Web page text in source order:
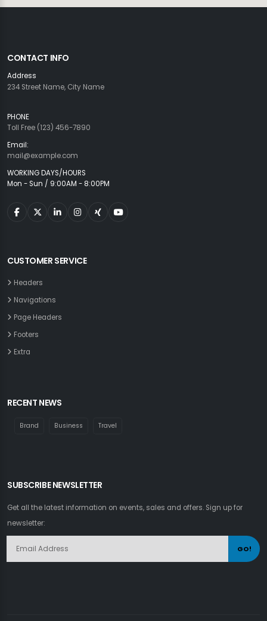
CONTACT INFO
Address
234 Street Name, City Name
PHONE
Toll Free (123) 456-7890
Email:
mail@example.com
WORKING DAYS/HOURS
Mon - Sun / 9:00AM - 8:00PM
CUSTOMER SERVICE
Headers
Navigations
Page Headers
Footers
Extra
RECENT NEWS
Brand Business Travel
SUBSCRIBE NEWSLETTER
Get all the latest information on events, sales and offers. Sign up for
newsletter:
GO!